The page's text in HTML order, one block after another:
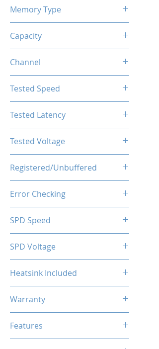
Memory Type
Capacity
Channel
Tested Speed
Tested Latency
Tested Voltage
Registered/Unbuffered
Error Checking
SPD Speed
SPD Voltage
Heatsink Included
Warranty
Features